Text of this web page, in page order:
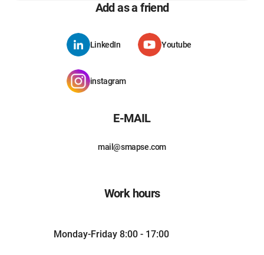
Add as a friend
LinkedIn Youtube
instagram
E-MAIL
mail@smapse.com
Work hours
Monday-Friday 8:00 - 17:00